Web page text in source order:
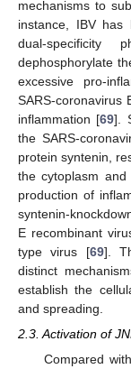
mechanisms to
instance, IBV
dual-specificity
dephosphorylate
excessive pro-
SARS-coronavirus
inflammation [69].
the SARS-
protein syntenin,
the cytoplasm
production of
syntenin-
E recombinant
type virus [69].
distinct
establish the
and spreading.
2.3. Activation of
Compared